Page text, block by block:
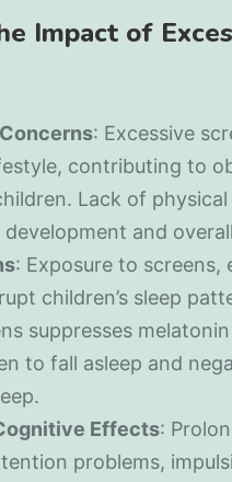
Impact of
: Excessive
contributing to
Lack of
and
: Exposure to screens,
children’s sleep
suppresses
to fall asleep and
Effects:
problems,